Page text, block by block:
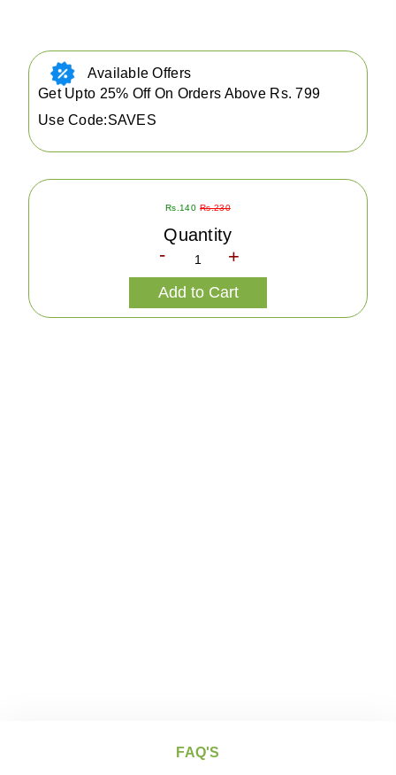
Available Offers
Get Upto 25% Off On Orders Above Rs. 799
Use Code:SAVES
Rs.140 Rs.230
Quantity
- +
FAQ'S